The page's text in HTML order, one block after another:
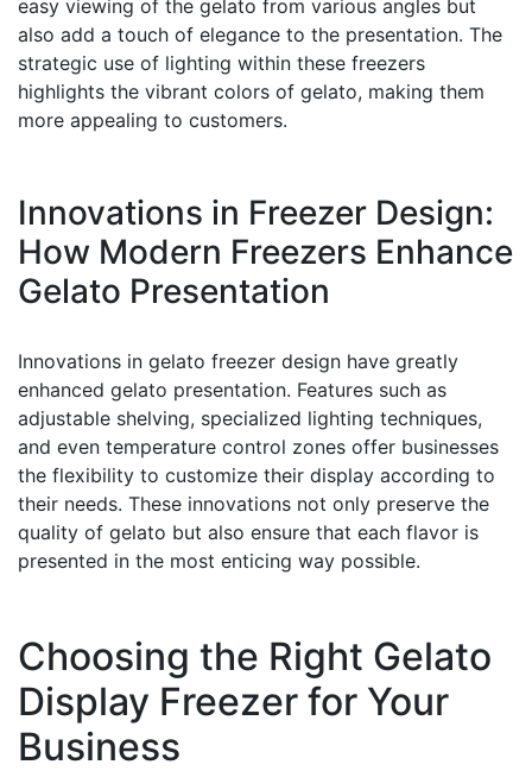
easy viewing of the gelato from various angles but
also add a touch of elegance to the presentation. The
strategic use of lighting within these freezers
highlights the vibrant colors of gelato, making them
more appealing to customers.
Innovations in Freezer Design:
How Modern Freezers Enhance
Gelato Presentation
Innovations in gelato freezer design have greatly
enhanced gelato presentation. Features such as
adjustable shelving, specialized lighting techniques,
and even temperature control zones offer businesses
the flexibility to customize their display according to
their needs. These innovations not only preserve the
quality of gelato but also ensure that each flavor is
presented in the most enticing way possible.
Choosing the Right Gelato
Display Freezer for Your
Business